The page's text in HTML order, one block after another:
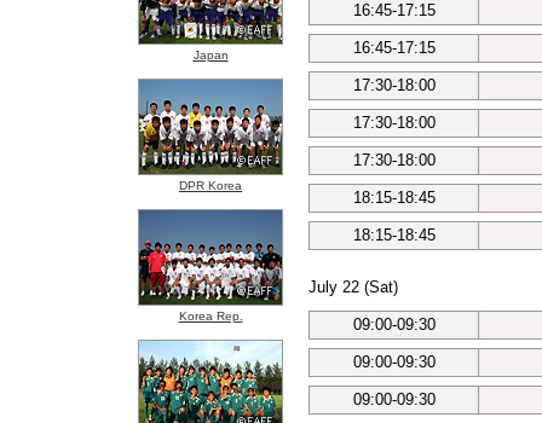
Japan
DPR Korea
Korea Rep.
16:45-17:15
16:45-17:15
17:30-18:00
17:30-18:00
17:30-18:00
18:15-18:45
18:15-18:45
July 22 (Sat)
09:00-09:30
09:00-09:30
09:00-09:30